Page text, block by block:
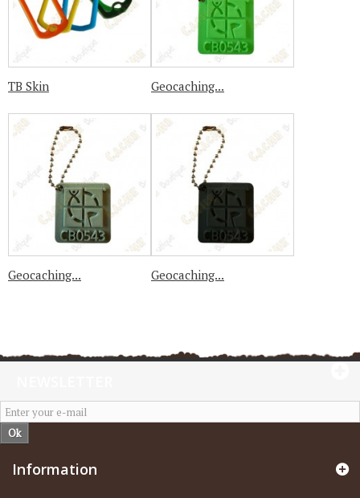
TB Skin Geocaching...
Geocaching... Geocaching...
Ok
Information